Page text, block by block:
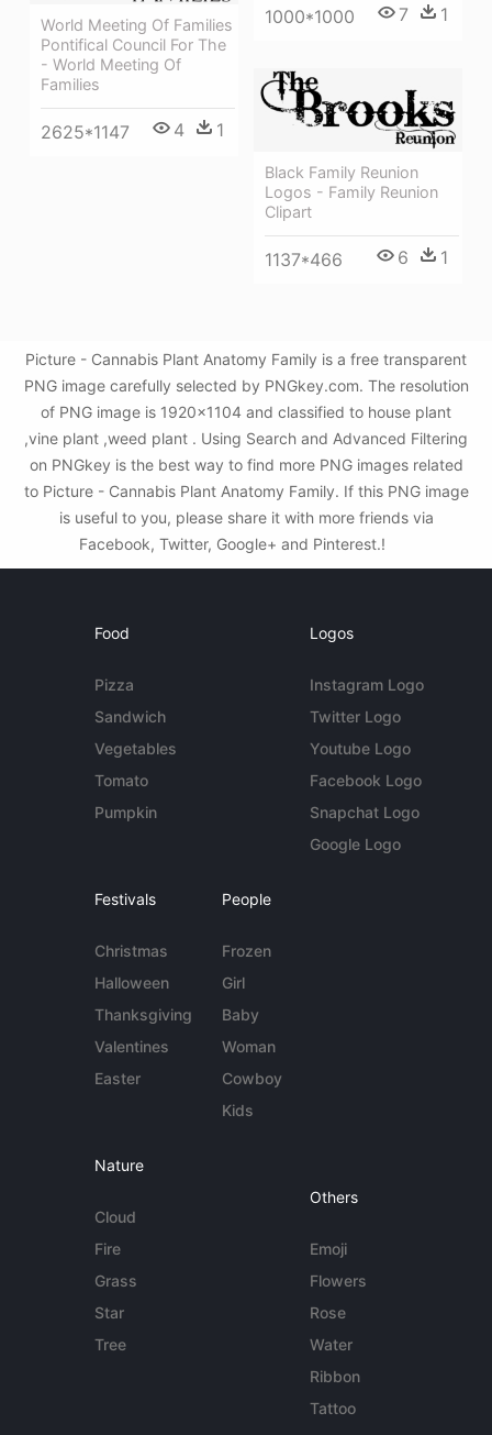
1000*1000 7 1
World Meeting Of Families
Pontifical Council For The
- World Meeting Of
Families
2625*1147 4 1
Black Family Reunion
Logos - Family Reunion
Clipart
1137*466 6 1
Picture - Cannabis Plant Anatomy Family is a free transparent
PNG image carefully selected by PNGkey.com. The resolution
of PNG image is 1920x1104 and classified to house plant
,vine plant ,weed plant . Using Search and Advanced Filtering
on PNGkey is the best way to find more PNG images related
to Picture - Cannabis Plant Anatomy Family. If this PNG image
is useful to you, please share it with more friends via
Facebook, Twitter, Google+ and Pinterest.!
Food
Pizza
Sandwich
Vegetables
Tomato
Pumpkin
Logos
Instagram Logo
Twitter Logo
Youtube Logo
Facebook Logo
Snapchat Logo
Google Logo
Festivals
Christmas
Halloween
Thanksgiving
Valentines
Easter
People
Frozen
Girl
Baby
Woman
Cowboy
Kids
Nature
Cloud
Fire
Grass
Star
Tree
Others
Emoji
Flowers
Rose
Water
Ribbon
Tattoo